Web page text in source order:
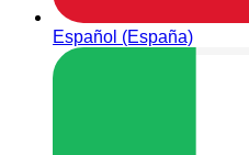
Español (España)